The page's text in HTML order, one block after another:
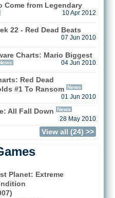
Come from Legendary
10 Apr 2012
22 - Red Dead Beats
07 Jun 2010
Charts: Mario Biggest
04 Jun 2010
Red Dead
#1 To Ransom
News
01 Jun 2010
All Fall Down News
28 May 2010
View all (24) >>
Planet: Extreme